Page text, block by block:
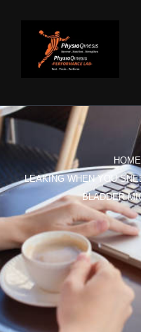
HOME
LEAKING WHEN YOU
BLADDER